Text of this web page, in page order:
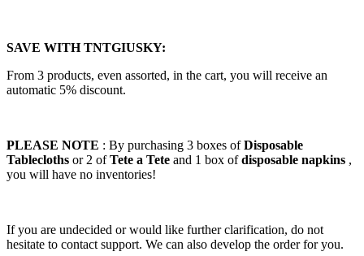
SAVE WITH TNTGIUSKY:
From 3 products, even assorted, in the cart, you will receive an
automatic 5% discount.
PLEASE NOTE : By purchasing 3 boxes ofDisposable
Tablecloths or 2 ofTete a Tete and 1 box ofdisposable napkins ,
you will have no inventories!
If you are undecided or would like further clarification, do not
hesitate to contact support. We can also develop the order for you.